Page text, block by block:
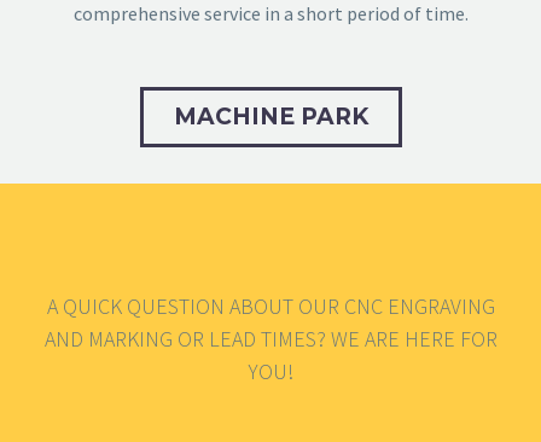
comprehensive service in a short period of time.
MACHINE PARK
A QUICK QUESTION ABOUT OUR CNC ENGRAVING
AND MARKING OR LEAD TIMES? WE ARE HERE FOR
YOU!